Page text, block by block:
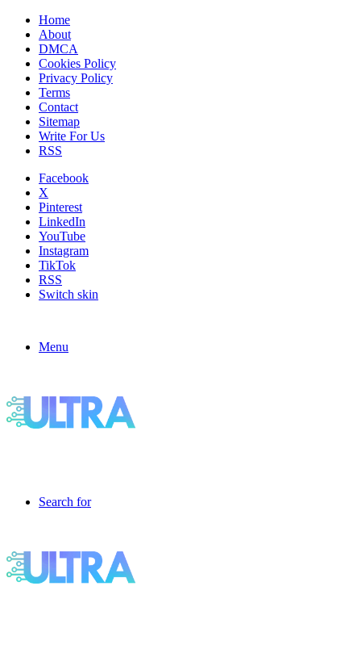
Home
About
DMCA
Cookies Policy
Privacy Policy
Terms
Contact
Sitemap
Write For Us
RSS
Facebook
X
Pinterest
LinkedIn
YouTube
Instagram
TikTok
RSS
Switch skin
Menu
Search for